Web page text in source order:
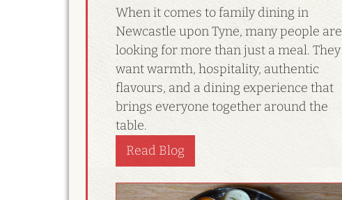
When it comes to family dining in
Newcastle upon Tyne, many people are
looking for more than just a meal. They
want warmth, hospitality, authentic
flavours, and a dining experience that
brings everyone together around the
table.
Read Blog